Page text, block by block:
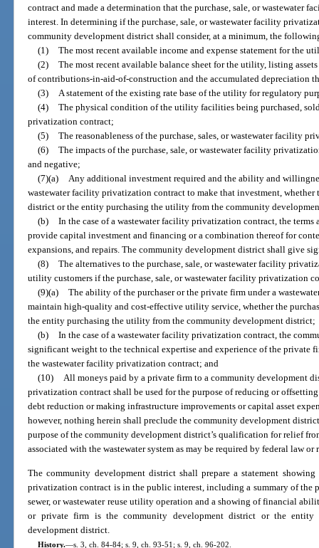
contract and made a determination that the purchase, sale, or wastewater
interest. In determining if the purchase, sale, or wastewater facility
community development district shall consider, at a minimum, the
(1) The most recent available income and expense statement for the
(2) The most recent available balance sheet for the utility, listing
of contributions-in-aid-of-construction and the accumulated depreciation
(3) A statement of the existing rate base of the utility for regulatory
(4) The physical condition of the utility facilities being purchased,
privatization contract;
(5) The reasonableness of the purchase, sales, or wastewater facility
(6) The impacts of the purchase, sale, or wastewater facility
and negative;
(7)(a) Any additional investment required and the ability and
wastewater facility privatization contract to make that investment,
district or the entity purchasing the utility from the community
(b) In the case of a wastewater facility privatization contract, the
provide capital investment and financing or a combination thereof for
expansions, and repairs. The community development district shall give
(8) The alternatives to the purchase, sale, or wastewater facility
utility customers if the purchase, sale, or wastewater facility privatization
(9)(a) The ability of the purchaser or the private firm under a
maintain high-quality and cost-effective utility service, whether the
the entity purchasing the utility from the community development district;
(b) In the case of a wastewater facility privatization contract, the
significant weight to the technical expertise and experience of the
the wastewater facility privatization contract; and
(10) All moneys paid by a private firm to a community development
privatization contract shall be used for the purpose of reducing or
debt reduction or making infrastructure improvements or capital asset
however, nothing herein shall preclude the community development
purpose of the community development district’s qualification for relief
associated with the wastewater system as may be required by federal law or
The community development district shall prepare a statement
privatization contract is in the public interest, including a summary of the
sewer, or wastewater reuse utility operation and a showing of financial
or private firm is the community development district or the
development district.
History.—s. 3, ch. 84-84; s. 9, ch. 93-51; s. 9, ch. 96-202.